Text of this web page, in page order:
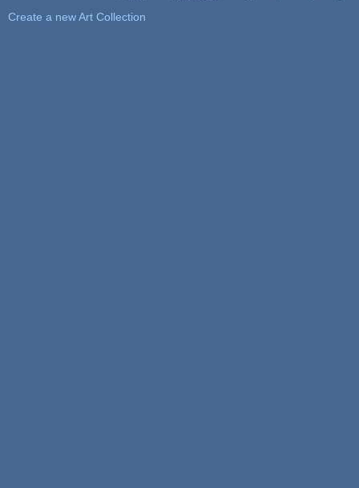
Create a new Art Collection